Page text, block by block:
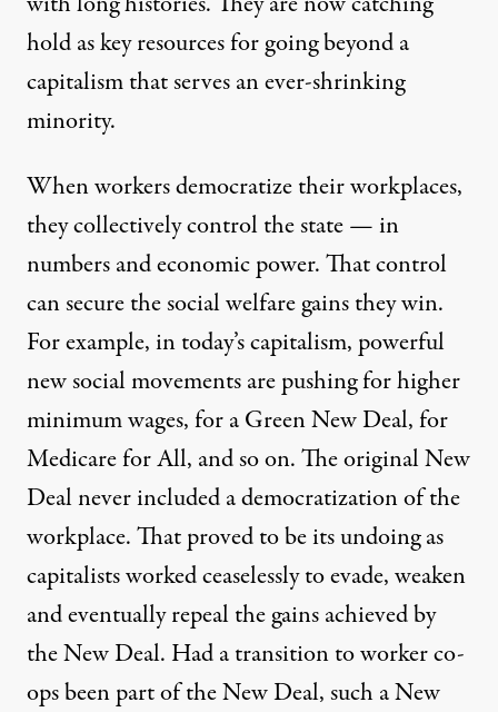
hold as key resources for going beyond a
capitalism that serves an ever-shrinking
minority.
When workers democratize their workplaces,
they collectively control the state — in
numbers and economic power. That control
can secure the social welfare gains they win.
For example, in today’s capitalism, powerful
new social movements are pushing for higher
minimum wages, for a Green New Deal, for
Medicare for All, and so on. The original New
Deal never included a democratization of the
workplace. That proved to be its undoing as
capitalists worked ceaselessly to evade, weaken
and eventually repeal the gains achieved by
the New Deal. Had a transition to worker co-
ops been part of the New Deal, such a New